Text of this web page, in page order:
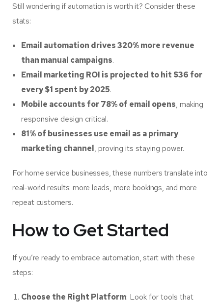
Still wondering if automation is worth it? Consider these
stats:
Email automation drives 320% more revenue
than manual campaigns.
Email marketing ROI is projected to hit $36 for
every $1 spent by 2025.
Mobile accounts for 78% of email opens, making
responsive design critical.
81% of businesses use email as a primary
marketing channel, proving its staying power.
For home service businesses, these numbers translate into
real-world results: more leads, more bookings, and more
repeat customers.
How to Get Started
If you’re ready to embrace automation, start with these
steps:
Choose the Right Platform: Look for tools that